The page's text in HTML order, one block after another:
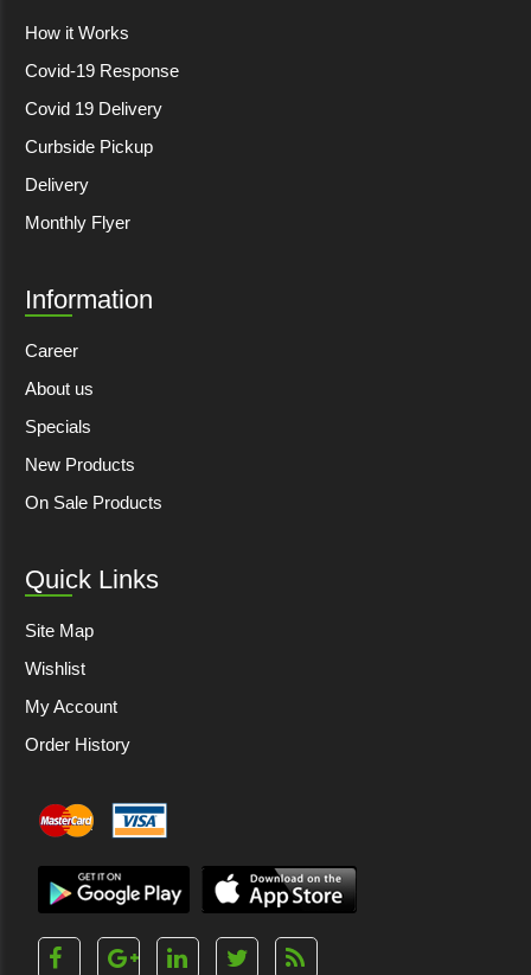
How it Works
Covid-19 Response
Covid 19 Delivery
Curbside Pickup
Delivery
Monthly Flyer
Information
Career
About us
Specials
New Products
On Sale Products
Quick Links
Site Map
Wishlist
My Account
Order History